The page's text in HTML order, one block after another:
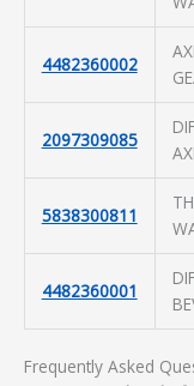
4482360002
2097309085
5838300811
4482360001
Frequently Asked